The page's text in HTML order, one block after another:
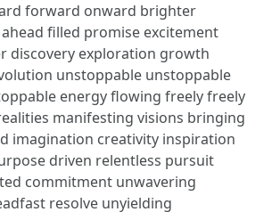
forward onward brighter
filled promise excitement
discovery exploration growth
unstoppable unstoppable
energy flowing freely freely
manifesting visions bringing
imagination creativity inspiration
driven relentless pursuit
commitment unwavering
resolve unyielding